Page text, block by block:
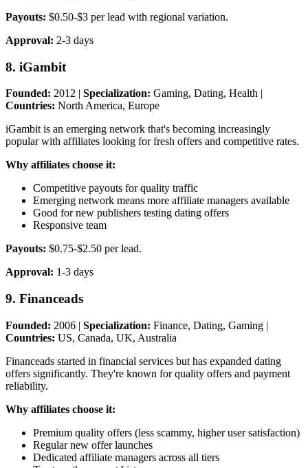
Payouts: $0.50-$3 per lead with regional variation.
Approval: 2-3 days
8. iGambit
Founded: 2012 | Specialization: Gaming, Dating, Health |
Countries: North America, Europe
iGambit is an emerging network that's becoming increasingly
popular with affiliates looking for fresh offers and competitive rates.
Why affiliates choose it:
Competitive payouts for quality traffic
Emerging network means more affiliate managers available
Good for new publishers testing dating offers
Responsive team
Payouts: $0.75-$2.50 per lead.
Approval: 1-3 days
9. Financeads
Founded: 2006 | Specialization: Finance, Dating, Gaming |
Countries: US, Canada, UK, Australia
Financeads started in financial services but has expanded dating
offers significantly. They're known for quality offers and payment
reliability.
Why affiliates choose it:
Premium quality offers (less scammy, higher user satisfaction)
Regular new offer launches
Dedicated affiliate managers across all tiers